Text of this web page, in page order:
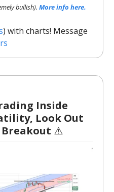
bullish). More info here.
) with charts! Message
Inside
Look Out
Breakout ⚠️